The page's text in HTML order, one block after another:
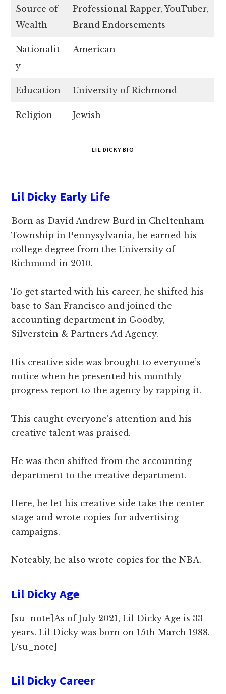
Source of
Wealth
Professional Rapper, YouTuber,
Brand Endorsements
Nationalit
y
American
Education University of Richmond
Religion Jewish
LIL DICKY BIO
Lil Dicky Early Life
Born as David Andrew Burd in Cheltenham
Township in Pennysylvania, he earned his
college degree from the University of
Richmond in 2010.
To get started with his career, he shifted his
base to San Francisco and joined the
accounting department in Goodby,
Silverstein & Partners Ad Agency.
His creative side was brought to everyone’s
notice when he presented his monthly
progress report to the agency by rapping it.
This caught everyone’s attention and his
creative talent was praised.
He was then shifted from the accounting
department to the creative department.
Here, he let his creative side take the center
stage and wrote copies for advertising
campaigns.
Noteably, he also wrote copies for the NBA.
Lil Dicky Age
[su_note]As of July 2021, Lil Dicky Age is 33
years. Lil Dicky was born on 15th March 1988.
[/su_note]
Lil Dicky Career